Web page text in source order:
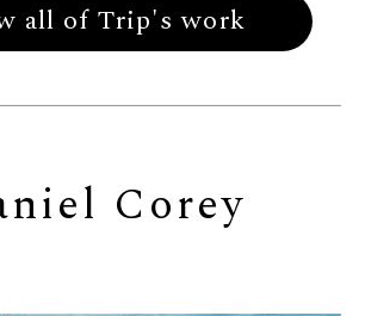
all of Trip's work
Corey